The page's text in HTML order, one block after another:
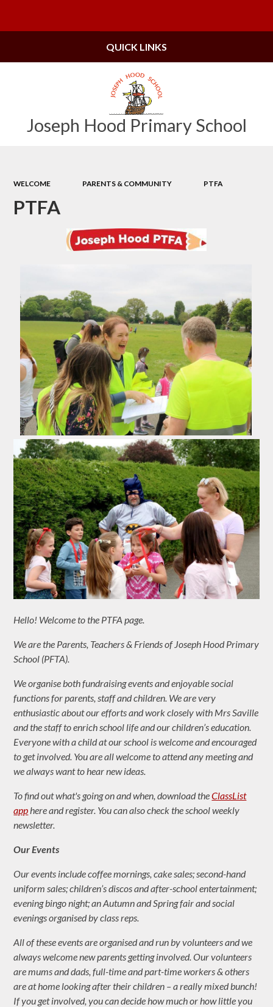
Joseph Hood Primary School
QUICK LINKS
WELCOME PARENTS & COMMUNITY PTFA
PTFA
Hello! Welcome to the PTFA page.
We are the Parents, Teachers & Friends of Joseph Hood Primary
School (PFTA).
We organise both fundraising events and enjoyable social
functions for parents, staff and children. We are very
enthusiastic about our efforts and work closely with Mrs Saville
and the staff to enrich school life and our children’s education.
Everyone with a child at our school is welcome and encouraged
to get involved. You are all welcome to attend any meeting and
we always want to hear new ideas.
To find out what's going on and when, download theClassList
app here and register. You can also check the school weekly
newsletter.
Our Events
Our events include coffee mornings, cake sales; second-hand
uniform sales; children’s discos and after-school entertainment;
evening bingo night; an Autumn and Spring fair and social
evenings organised by class reps.
All of these events are organised and run by volunteers and we
always welcome new parents getting involved. Our volunteers
are mums and dads, full-time and part-time workers & others
are at home looking after their children – a really mixed bunch!
If you get involved, you can decide how much or how little you